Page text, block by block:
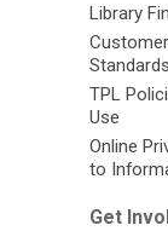
Library
TPL
Use
Online
to
Get